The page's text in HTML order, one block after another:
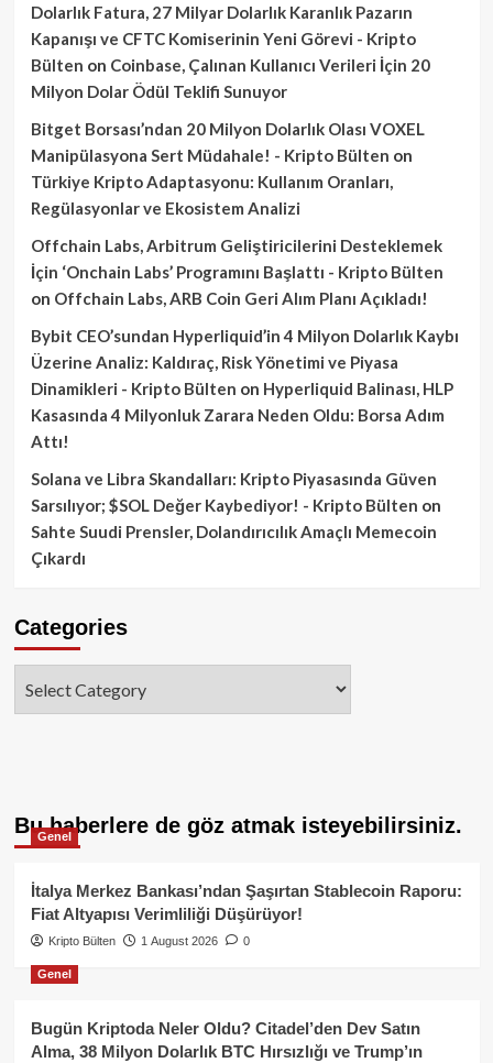
Dolarlık Fatura, 27 Milyar Dolarlık Karanlık Pazarın
Kapanışı ve CFTC Komiserinin Yeni Görevi - Kripto
Bülten on Coinbase, Çalınan Kullanıcı Verileri İçin 20
Milyon Dolar Ödül Teklifi Sunuyor
Bitget Borsası’ndan 20 Milyon Dolarlık Olası VOXEL
Manipülasyona Sert Müdahale! - Kripto Bülten on
Türkiye Kripto Adaptasyonu: Kullanım Oranları,
Regülasyonlar ve Ekosistem Analizi
Offchain Labs, Arbitrum Geliştiricilerini Desteklemek
İçin ‘Onchain Labs’ Programını Başlattı - Kripto Bülten
on Offchain Labs, ARB Coin Geri Alım Planı Açıkladı!
Bybit CEO’sundan Hyperliquid’in 4 Milyon Dolarlık Kaybı
Üzerine Analiz: Kaldıraç, Risk Yönetimi ve Piyasa
Dinamikleri - Kripto Bülten on Hyperliquid Balinası, HLP
Kasasında 4 Milyonluk Zarara Neden Oldu: Borsa Adım
Attı!
Solana ve Libra Skandalları: Kripto Piyasasında Güven
Sarsılıyor; $SOL Değer Kaybediyor! - Kripto Bülten on
Sahte Suudi Prensler, Dolandırıcılık Amaçlı Memecoin
Çıkardı
Categories
Bu haberlere de göz atmak isteyebilirsiniz.
Genel
İtalya Merkez Bankası’ndan Şaşırtan Stablecoin Raporu:
Fiat Altyapısı Verimliliği Düşürüyor!
Kripto Bülten 1 August 2026 0
Genel
Bugün Kriptoda Neler Oldu? Citadel’den Dev Satın
Alma, 38 Milyon Dolarlık BTC Hırsızlığı ve Trump’ın